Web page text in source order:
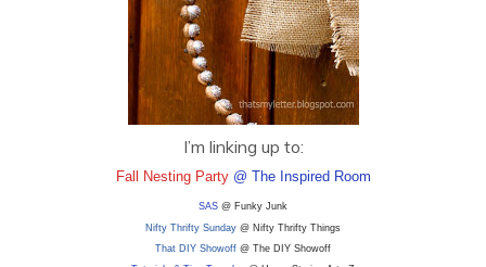
I’m linking up to:
Fall Nesting Party@ The Inspired Room
SAS @ Funky Junk
Nifty Thrifty Sunday @ Nifty Thrifty Things
That DIY Showoff @ The DIY Showoff